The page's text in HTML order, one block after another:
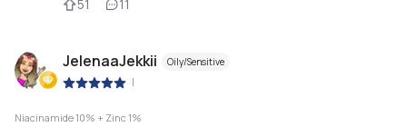
51 11
JelenaaJekkii Oily/Sensitive
|
Niacinamide 10% + Zinc 1%